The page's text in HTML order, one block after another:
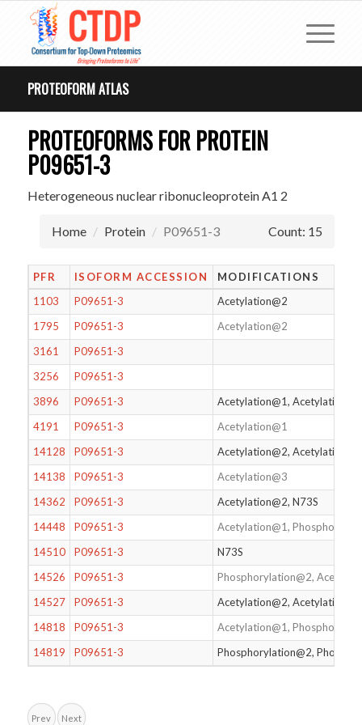
PROTEOFORM ATLAS
PROTEOFORMS FOR PROTEIN
P09651-3
Heterogeneous nuclear ribonucleoprotein A1 2
Home Protein P09651-3 Count: 15
PFR ISOFORM ACCESSION
MODIFICATIONS
1103
P09651-3
Acetylation@2
1795
P09651-3
Acetylation@2
3161
P09651-3
3256
P09651-3
3896
P09651-3
Acetylation@1,
4191
P09651-3
Acetylation@1
14128
P09651-3
Acetylation@2,
14138
P09651-3
Acetylation@3
14362
P09651-3
Acetylation@2, N73S
14448
P09651-3
Acetylation@1,
14510
P09651-3
N73S
14526
P09651-3
Phosphorylation@2,
14527
P09651-3
Acetylation@2,
14818
P09651-3
Acetylation@1,
14819
P09651-3 Phosphorylation@2,
Prev Next